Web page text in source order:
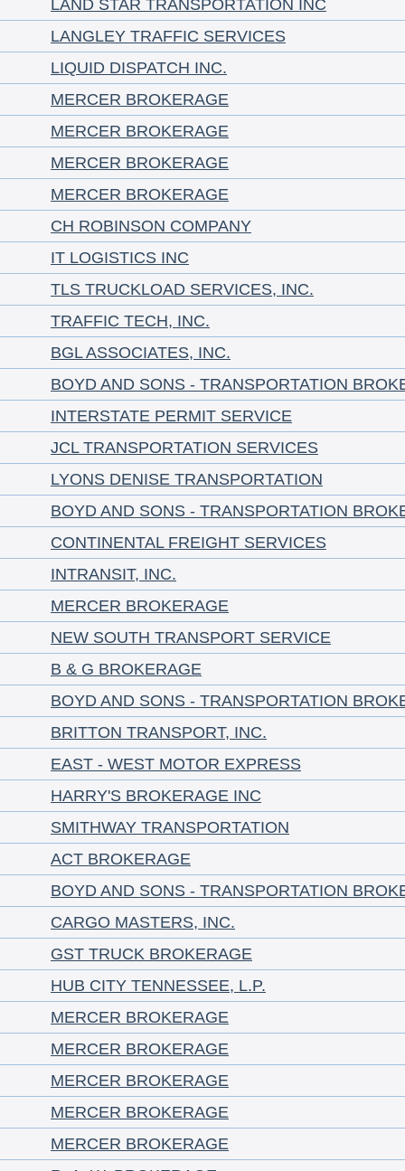
LAND STAR TRANSPORTATION INC
LANGLEY TRAFFIC SERVICES
LIQUID DISPATCH INC.
MERCER BROKERAGE
MERCER BROKERAGE
MERCER BROKERAGE
MERCER BROKERAGE
CH ROBINSON COMPANY
IT LOGISTICS INC
TLS TRUCKLOAD SERVICES, INC.
TRAFFIC TECH, INC.
BGL ASSOCIATES, INC.
BOYD AND SONS - TRANSPORTATION
INTERSTATE PERMIT SERVICE
JCL TRANSPORTATION SERVICES
LYONS DENISE TRANSPORTATION
BOYD AND SONS - TRANSPORTATION
CONTINENTAL FREIGHT SERVICES
INTRANSIT, INC.
MERCER BROKERAGE
NEW SOUTH TRANSPORT SERVICE
B & G BROKERAGE
BOYD AND SONS - TRANSPORTATION
BRITTON TRANSPORT, INC.
EAST - WEST MOTOR EXPRESS
HARRY'S BROKERAGE INC
SMITHWAY TRANSPORTATION
ACT BROKERAGE
BOYD AND SONS - TRANSPORTATION
CARGO MASTERS, INC.
GST TRUCK BROKERAGE
HUB CITY TENNESSEE, L.P.
MERCER BROKERAGE
MERCER BROKERAGE
MERCER BROKERAGE
MERCER BROKERAGE
MERCER BROKERAGE